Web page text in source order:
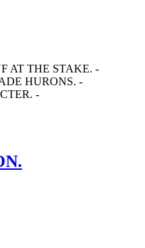
AT THE STAKE. -
HURONS. -
-